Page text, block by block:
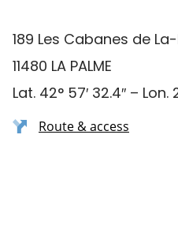
189 Les Cabanes de
11480 LA PALME
Lat. 42° 57′ 32.4″ – Lon.
Route & access